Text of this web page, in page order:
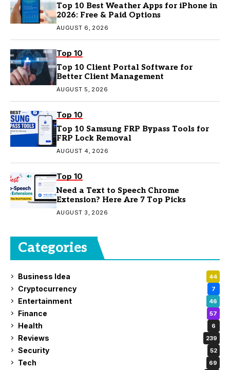
Top 10 Best Weather Apps for iPhone in
2026: Free & Paid Options
AUGUST 6, 2026
Top 10
Top 10 Client Portal Software for
Better Client Management
AUGUST 5, 2026
Top 10
Top 10 Samsung FRP Bypass Tools for
FRP Lock Removal
AUGUST 4, 2026
Top 10
Need a Text to Speech Chrome
Extension? Here Are 7 Top Picks
AUGUST 3, 2026
Categories
Business Idea 44
Cryptocurrency 7
Entertainment 46
Finance 57
Health 6
Reviews 239
Security 52
Tech 69